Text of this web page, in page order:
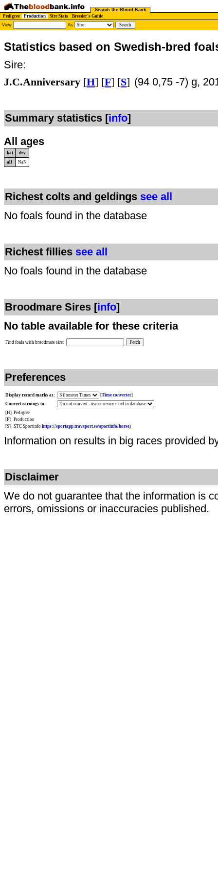
Search the Blood Bank
Pedigree
Production Sire Stats
Breeder's Guide
View
As
Statistics based on Swedish-bred
Sire:
J.C.Anniversary [H] [F] [S] (94 0,75 -7) g,
Summary statistics [info]
All ages
kat
dev
all
NaN
Richest colts and geldings see all
No foals found in the database
Richest fillies see all
No foals found in the database
Broodmare Sires [info]
No table available for these criteria
Find foals with broodmare sire:
Preferences
Display record marks as: [Time converter]
Convert earnings to:
[H] Pedigree
[F]
Production
[S]
STC Sportinfo https://sportapp.travsport.se/sportinfo/horse)
Information on results in big races provided
Disclaimer
We do not guarantee that the information is
errors, omissions or inaccuracies published.